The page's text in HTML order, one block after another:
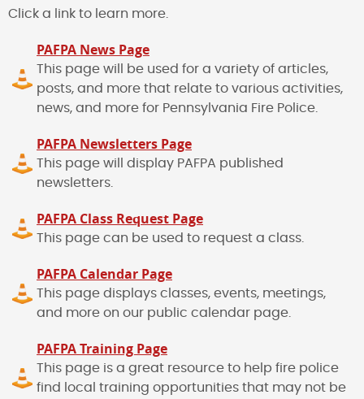
Click a link to learn more.
PAFPA News Page
This page will be used for a variety of articles,
posts, and more that relate to various activities,
news, and more for Pennsylvania Fire Police.
PAFPA Newsletters Page
This page will display PAFPA published
newsletters.
PAFPA Class Request Page
This page can be used to request a class.
PAFPA Calendar Page
This page displays classes, events, meetings,
and more on our public calendar page.
PAFPA Training Page
This page is a great resource to help fire police
find local training opportunities that may not be